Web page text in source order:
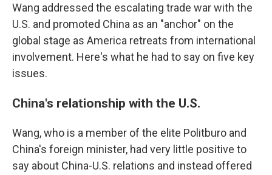
Wang addressed the escalating trade war with the
U.S. and promoted China as an "anchor" on the
global stage as America retreats from international
involvement. Here's what he had to say on five key
issues.
China's relationship with the U.S.
Wang, who is a member of the elite Politburo and
China's foreign minister, had very little positive to
say about China-U.S. relations and instead offered